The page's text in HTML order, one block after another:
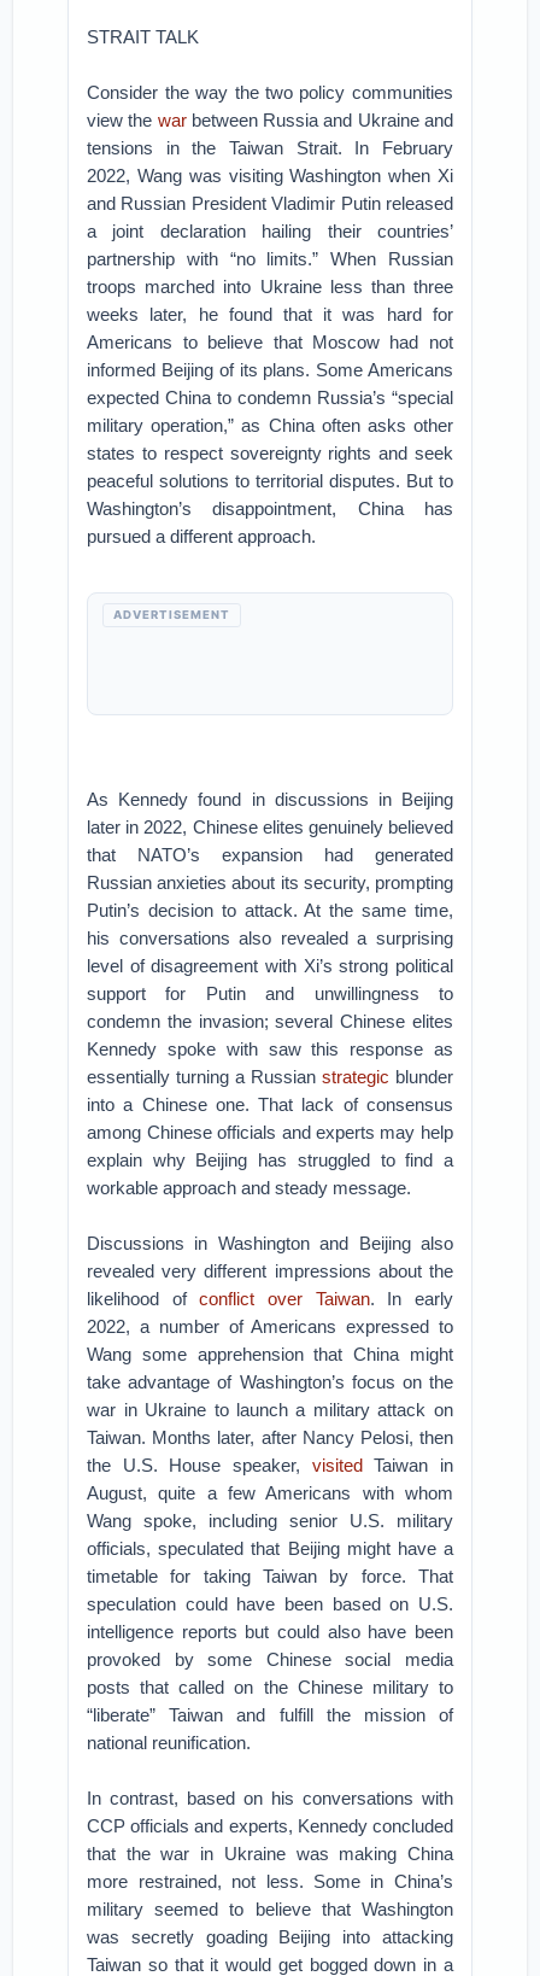
STRAIT TALK
Consider the way the two policy communities
view the warbetween Russia and Ukraine and
tensions in the Taiwan Strait. In February
2022, Wang was visiting Washington when Xi
and Russian President Vladimir Putin released
a joint declaration hailing their countries’
partnership with “no limits.” When Russian
troops marched into Ukraine less than three
weeks later, he found that it was hard for
Americans to believe that Moscow had not
informed Beijing of its plans. Some Americans
expected China to condemn Russia’s “special
military operation,” as China often asks other
states to respect sovereignty rights and seek
peaceful solutions to territorial disputes. But to
Washington’s disappointment, China has
pursued a different approach.
ADVERTISEMENT
As Kennedy found in discussions in Beijing
later in 2022, Chinese elites genuinely believed
that NATO’s expansion had generated
Russian anxieties about its security, prompting
Putin’s decision to attack. At the same time,
his conversations also revealed a surprising
level of disagreement with Xi’s strong political
support for Putin and unwillingness to
condemn the invasion; several Chinese elites
Kennedy spoke with saw this response as
essentially turning a Russian strategic blunder
into a Chinese one. That lack of consensus
among Chinese officials and experts may help
explain why Beijing has struggled to find a
workable approach and steady message.
Discussions in Washington and Beijing also
revealed very different impressions about the
likelihood ofconflict over Taiwan. In early
2022, a number of Americans expressed to
Wang some apprehension that China might
take advantage of Washington’s focus on the
war in Ukraine to launch a military attack on
Taiwan. Months later, after Nancy Pelosi, then
the U.S. House speaker, visitedTaiwan in
August, quite a few Americans with whom
Wang spoke, including senior U.S. military
officials, speculated that Beijing might have a
timetable for taking Taiwan by force. That
speculation could have been based on U.S.
intelligence reports but could also have been
provoked by some Chinese social media
posts that called on the Chinese military to
“liberate” Taiwan and fulfill the mission of
national reunification.
In contrast, based on his conversations with
CCP officials and experts, Kennedy concluded
that the war in Ukraine was making China
more restrained, not less. Some in China’s
military seemed to believe that Washington
was secretly goading Beijing into attacking
Taiwan so that it would get bogged down in a